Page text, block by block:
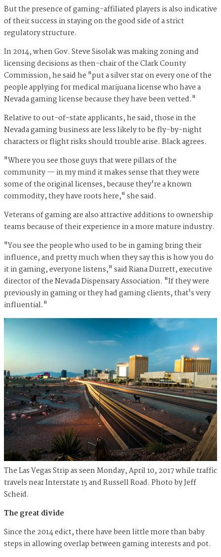
But the presence of gaming-affiliated players is also indicative
of their success in staying on the good side of a strict
regulatory structure.
In 2014, when Gov. Steve Sisolak was making zoning and
licensing decisions as then-chair of the Clark County
Commission, he said he "put a silver star on every one of the
people applying for medical marijuana license who have a
Nevada gaming license because they have been vetted."
Relative to out-of-state applicants, he said, those in the
Nevada gaming business are less likely to be fly-by-night
characters or flight risks should trouble arise. Black agrees.
"Where you see those guys that were pillars of the
community — in my mind it makes sense that they were
some of the original licenses, because they're a known
commodity, they have roots here," she said.
Veterans of gaming are also attractive additions to ownership
teams because of their experience in a more mature industry.
"You see the people who used to be in gaming bring their
influence, and pretty much when they say this is how you do
it in gaming, everyone listens," said Riana Durrett, executive
director of the Nevada Dispensary Association. "If they were
previously in gaming or they had gaming clients, that's very
influential."
The Las Vegas Strip as seen Monday, April 10, 2017 while traffic
travels near Interstate 15 and Russell Road. Photo by Jeff
Scheid.
The great divide
Since the 2014 edict, there have been little more than baby
steps in allowing overlap between gaming interests and pot.